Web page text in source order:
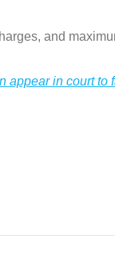
and
appear in court